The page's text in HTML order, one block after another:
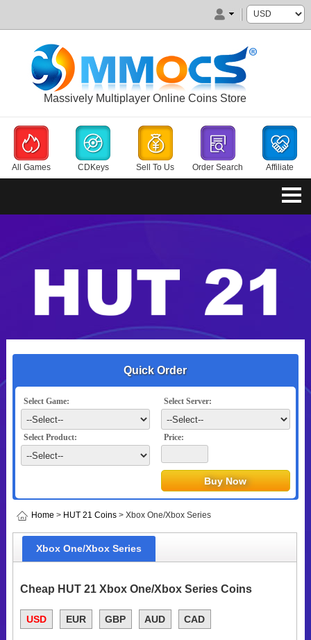
Massively Multiplayer Online Coins Store
All Games CDKeys Sell To Us Order Search Affiliate
Quick Order
Select Game: Select Server:
Select Product: Price:
Home > HUT 21 Coins> Xbox One/Xbox Series
Xbox One/Xbox Series
Cheap HUT 21 Xbox One/Xbox Series Coins
USD EUR GBP AUD CAD